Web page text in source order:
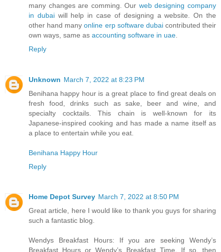
many changes are comming. Our web designing company
in dubaiwill help in case of designing a website. On the
other hand manyonline erp software dubaicontributed their
own ways, same as accounting software in uae
Reply
Unknown March 7, 2022 at 8:23 PM
Benihana happy hour is a great place to find great deals on
fresh food, drinks such as sake, beer and wine, and
specialty cocktails. This chain is well-known for its
Japanese-inspired cooking and has made a name itself as
a place to entertain while you eat.
Benihana Happy Hour
Reply
Home Depot Survey March 7, 2022 at 8:50 PM
Great article, here I would like to thank you guys for sharing
such a fantastic blog.
Wendys Breakfast Hours: If you are seeking Wendy’s
Breakfast Hours or Wendy’s Breakfast Time. If so, then